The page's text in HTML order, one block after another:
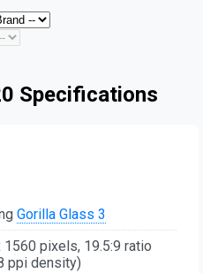
Specifications
Gorilla Glass 3
1560 pixels, 19.5:9 ratio
ppi density)